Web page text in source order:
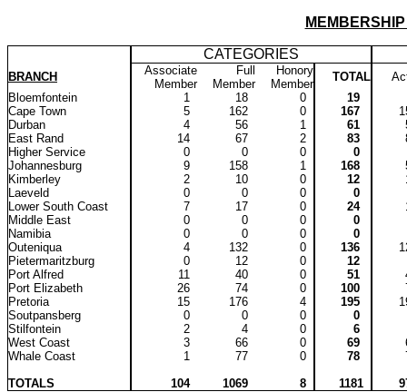
CATEGORIES
BRANCH
Associate
Member
Full
Member
Honory
Member
TOTAL
Bloemfontein
1 18 0
19
Cape Town
5 162 0 167
Durban
4 56 1 61
East Rand
14 67 2 83
Higher Service
0 0 0
0
Johannesburg
9 158 1 168
Kimberley
2 10 0 12
Laeveld
0 0 0
0
Lower South Coast
7 17 0 24
Middle East
0 0 0
0
Namibia
0 0 0
0
Outeniqua
4 132 0 136
Pietermaritzburg
0 12 0
12
Port Alfred
11 40 0 51
Port Elizabeth
26 74 0 100
Pretoria
15 176 4 195
Soutpansberg
0 0 0
0
Stilfontein
2 4 0
6
West Coast
3 66 0 69
Whale Coast
1 77 0 78
TOTALS
104 1069 8 1181